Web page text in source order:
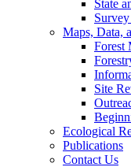
State
Maps, Data,
Forest
Site
Ecological
Publications
Contact Us